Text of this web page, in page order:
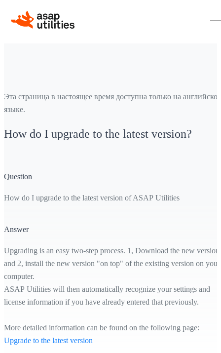
Эта страница в настоящее время доступна только на
языке.
How do I upgrade to the latest version?
Question
How do I upgrade to the latest version of ASAP Utilities
Answer
Upgrading is an easy two-step process. 1, Download the new version
and 2, install the new version "on top" of the existing version on your
computer.
ASAP Utilities will then automatically recognize your settings and
license information if you have already entered that previously.
More detailed information can be found on the following page:
Upgrade to the latest version